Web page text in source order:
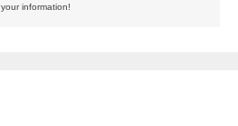
your information!